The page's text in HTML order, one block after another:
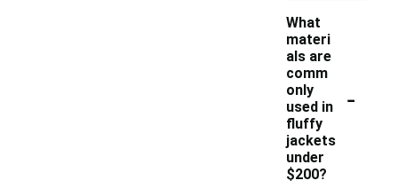
What
materi
als are
comm
only
used in
fluffy
jackets
under
$200?
-